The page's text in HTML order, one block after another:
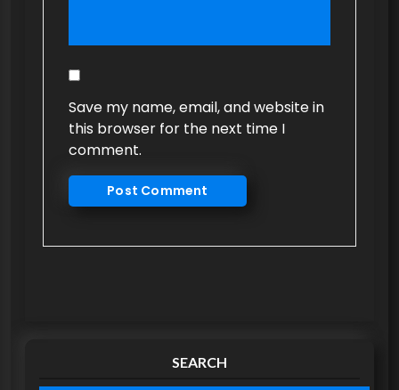
Save my name, email, and website in
this browser for the next time I
comment.
SEARCH